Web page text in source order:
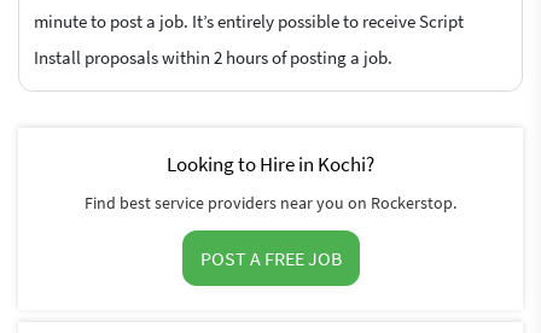
minute to post a job. It’s entirely possible to receive Script
Install proposals within 2 hours of posting a job.
Looking to Hire in Kochi?
Find best service providers near you on Rockerstop.
POST A FREE JOB